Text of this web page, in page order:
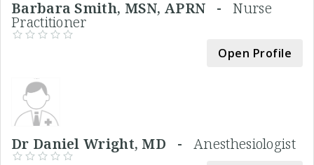
Barbara Smith, MSN, APRN -Nurse
Practitioner
Open Profile
Dr Daniel Wright, MD -Anesthesiologist